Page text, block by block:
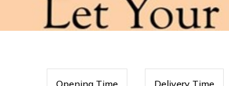
Opening Time Delivery Time